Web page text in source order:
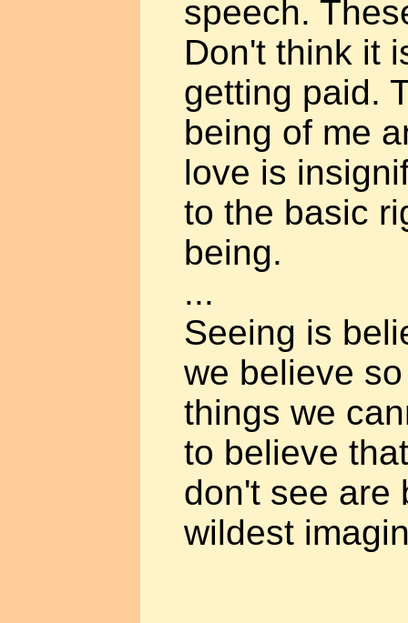
speech.
Don't think it
getting paid.
being of me
love is
to the basic
being.
...
Seeing is
we believe
things we
to believe
don't see are
wildest